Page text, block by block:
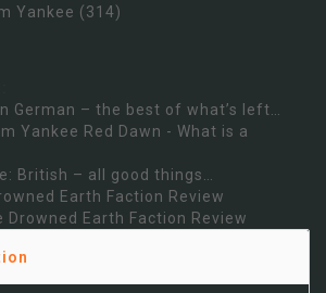
Yankee (314)
German – the best of what’s left…
Yankee Red Dawn - What is a
British – all good things…
Earth Faction Review
Earth Faction Review